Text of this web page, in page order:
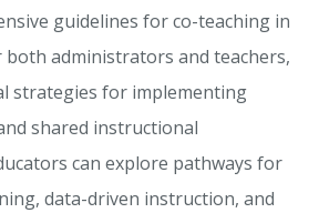
guidelines for co-teaching in
administrators and teachers,
strategies for implementing
shared instructional
can explore pathways for
data-driven instruction, and